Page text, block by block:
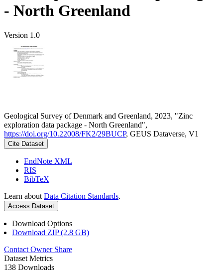
- North Greenland
Version 1.0
Geological Survey of Denmark and Greenland, 2023, "Zinc
exploration data package - North Greenland",
https://doi.org/10.22008/FK2/29BUCP, GEUS Dataverse, V1
Cite Dataset
EndNote XML
RIS
BibTeX
Learn about Data Citation Standards.
Access Dataset
Download Options
Download ZIP (2.8 GB)
Contact Owner Share
Dataset Metrics
138 Downloads